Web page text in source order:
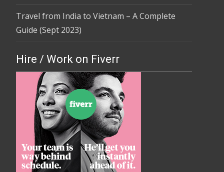
Travel from India to Vietnam – A Complete
Guide (Sept 2023)
Hire / Work on Fiverr